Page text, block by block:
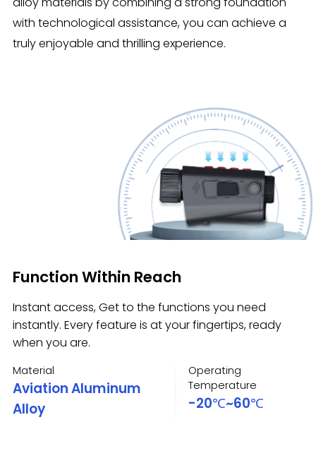
with technological assistance, you can achieve a
truly enjoyable and thrilling experience.
Function Within Reach
Instant access, Get to the functions you need
instantly. Every feature is at your fingertips, ready
when you are.
Material
Aviation Aluminum
Alloy
Operating
Temperature
-20℃~60℃